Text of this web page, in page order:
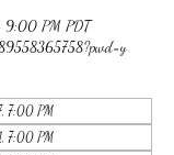
9:00 PM PDT
7:00 PM
7:00 PM